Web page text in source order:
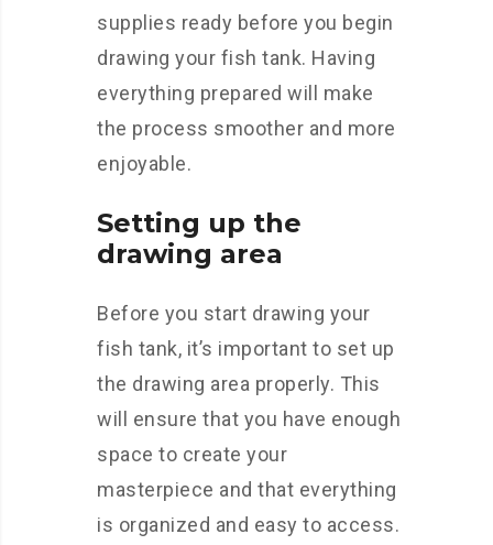
supplies ready before you begin
drawing your fish tank. Having
everything prepared will make
the process smoother and more
enjoyable.
Setting up the
drawing area
Before you start drawing your
fish tank, it’s important to set up
the drawing area properly. This
will ensure that you have enough
space to create your
masterpiece and that everything
is organized and easy to access.